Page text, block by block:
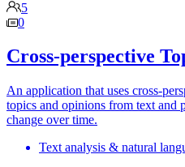
5
0
Cross-perspective
An application that uses cross-
topics and opinions from text and
change over time.
Text analysis & natural